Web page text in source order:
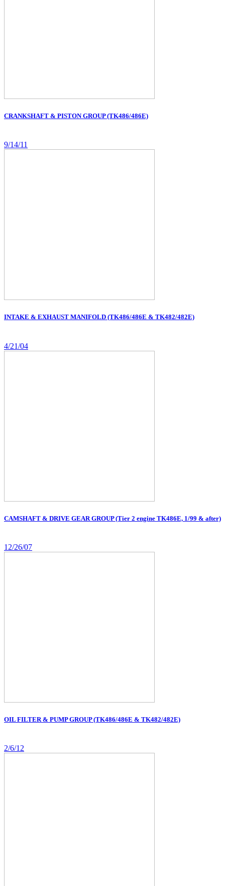
CRANKSHAFT & PISTON GROUP (TK486/486E)
9/14/11
INTAKE & EXHAUST MANIFOLD (TK486/486E & TK482/482E)
4/21/04
CAMSHAFT & DRIVE GEAR GROUP (Tier 2 engine TK486E, 1/99 & after)
12/26/07
OIL FILTER & PUMP GROUP (TK486/486E & TK482/482E)
2/6/12